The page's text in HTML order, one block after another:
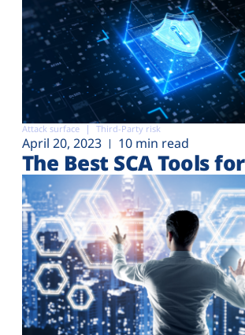
Attack surface Third-Party risk
April 20, 2023 10 min read
The Best SCA Tools